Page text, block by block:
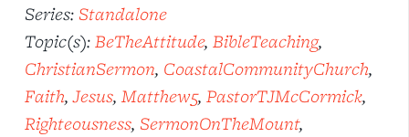
Series: Standalone
Topic(s):BeTheAttitude, BibleTeaching,
ChristianSermon, CoastalCommunityChurch,
Faith,Jesus, Matthew5, PastorTJMcCormick,
Righteousness, SermonOnTheMount,